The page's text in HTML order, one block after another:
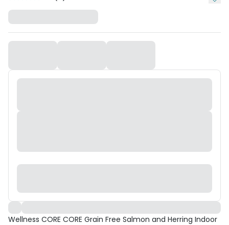
Wellness CORE CORE Grain Free Salmon and Herring Indoor